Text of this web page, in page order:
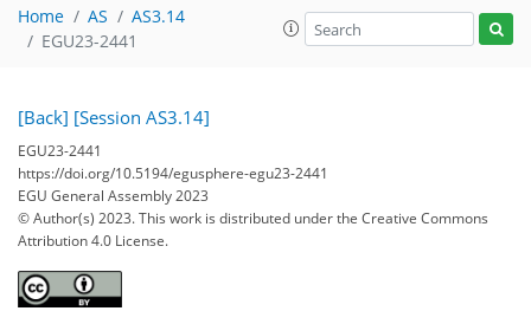
Home AS
AS3.14
EGU23-2441
[Back] [Session AS3.14]
EGU23-2441
https://doi.org/10.5194/egusphere-egu23-2441
EGU General Assembly 2023
© Author(s) 2023. This work is distributed underthe Creative Commons
Attribution 4.0 License.